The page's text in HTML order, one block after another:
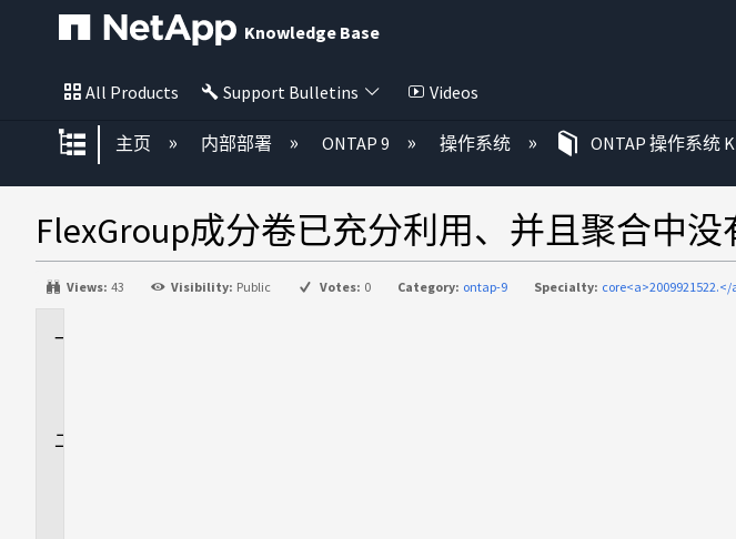
Knowledge Base
All Products Support Bulletins Videos
扩展/隐缩全局层次
主页 内部部署 ONTAP 9 操作系统 ONTAP 操作系统
FlexGroup成分卷已充分利用、并且聚合中
Views: 43 Visibility: Public Votes: 0 Category: ontap-9 Specialty: core<a>2009921522.</